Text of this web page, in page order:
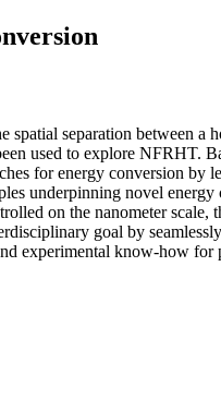
separation between a
used to explore NFRHT.
for energy conversion
underpinning novel
on the nanometer
goal by
experimental know-how